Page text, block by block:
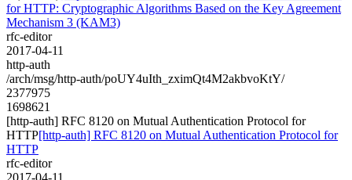
for HTTP: Cryptographic Algorithms Based on the Key Agreement
Mechanism 3 (KAM3)
rfc-editor
2017-04-11
http-auth
/arch/msg/http-auth/poUY4uIth_zximQt4M2akbvoKtY/
2377975
1698621
[http-auth] RFC 8120 on Mutual Authentication Protocol for
HTTP[http-auth] RFC 8120 on Mutual Authentication Protocol for
HTTP
rfc-editor
2017-04-11